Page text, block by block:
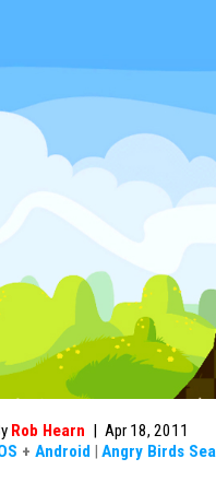
Rob Hearn | Apr 18, 2011
+ Android | Angry Birds